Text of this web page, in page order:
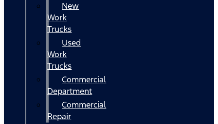
New
Work
Trucks
Used
Work
Trucks
Commercial
Department
Commercial
Repair